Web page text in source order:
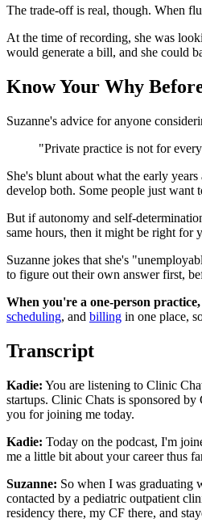
The trade-off is real, though. When
At the time of recording, she was
would generate a bill, and she could
Know Your Why
Suzanne's advice for anyone
"Private practice is not for
She's blunt about what the early
develop both. Some people just want
But if autonomy and self-
same hours, then it might be right for
Suzanne jokes that she's
to figure out their own answer first,
When you're a one-person
scheduling, and billing in one place,
Transcript
Kadie: You are listening to Clinic
startups. Clinic Chats is sponsored
you for joining me today.
Kadie: Today on the podcast, I'm
me a little bit about your career thus
Suzanne: So when I was graduating
contacted by a pediatric outpatient
residency there, my CF there, and